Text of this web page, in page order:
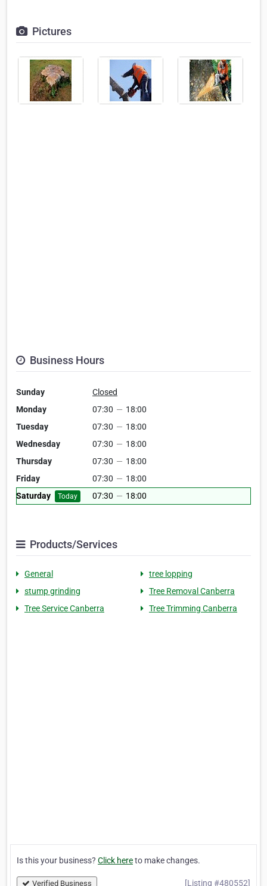
Pictures
Business Hours
Sunday
Closed
Monday
07:30 — 18:00
Tuesday
07:30 — 18:00
Wednesday
07:30 — 18:00
Thursday
07:30 — 18:00
Friday
07:30 — 18:00
Saturday
Today 07:30 — 18:00
Products/Services
General
tree lopping
stump grinding
Tree Removal Canberra
Tree Service Canberra
Tree Trimming Canberra
Is this your business? Click hereto make changes.
Verified Business [Listing #480552]